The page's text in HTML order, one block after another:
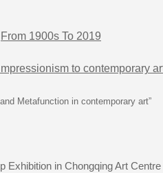
From 1900s To 2019
to contemporary
Metafunction in contemporary art”
Exhibition in Chongqing Art